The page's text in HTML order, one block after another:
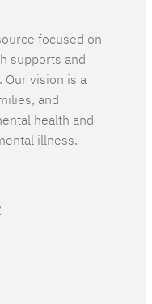
focused on
supports and
Our vision is a
and
health and
illness.